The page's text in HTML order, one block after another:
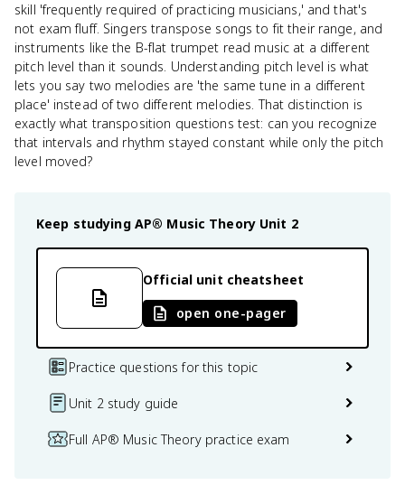
skill 'frequently required of practicing musicians,' and that's
not exam fluff. Singers transpose songs to fit their range, and
instruments like the B-flat trumpet read music at a different
pitch level than it sounds. Understanding pitch level is what
lets you say two melodies are 'the same tune in a different
place' instead of two different melodies. That distinction is
exactly what transposition questions test: can you recognize
that intervals and rhythm stayed constant while only the pitch
level moved?
Keep studying AP® Music Theory Unit 2
Official unit cheatsheet
open one-pager
Practice questions for this topic
Unit 2 study guide
Full AP® Music Theory practice exam